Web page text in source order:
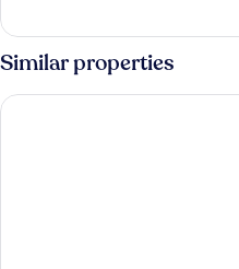
Double
Room
Similar properties
Novotel Firenze Nord